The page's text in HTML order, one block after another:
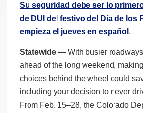
Su seguridad debe ser lo
de DUI del festivo del Día de los
empieza el jueves en español .
Statewide — With busier
ahead of the long weekend,
choices behind the wheel could
including your decision to never
From Feb. 15–28, the Colorado